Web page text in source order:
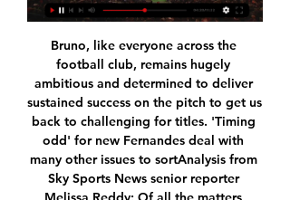
Bruno, like everyone across the
football club, remains hugely
ambitious and determined to deliver
sustained success on the pitch to get us
back to challenging for titles. 'Timing
odd' for new Fernandes deal with
many other issues to sortAnalysis from
Sky Sports News senior reporter